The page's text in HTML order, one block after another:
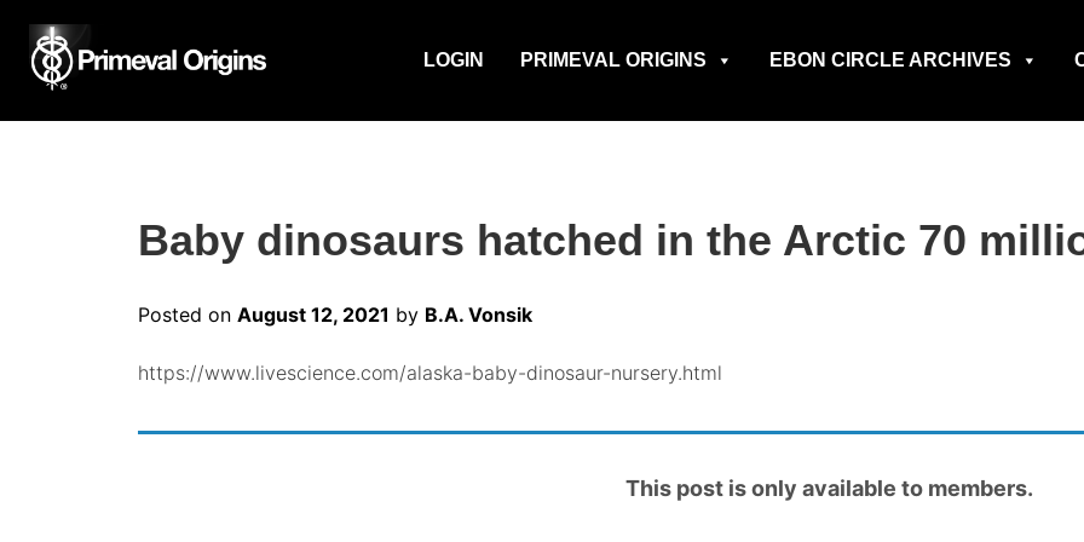
LOGIN PRIMEVAL ORIGINS EBON CIRCLE ARCHIVES
Baby dinosaurs hatched in the Arctic 70
Posted on August 12, 2021 by B.A. Vonsik
https://www.livescience.com/alaska-baby-dinosaur-nursery.html
This post is only available to members.